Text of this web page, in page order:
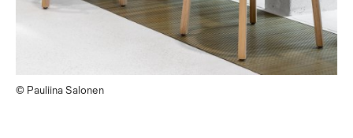
© Pauliina Salonen